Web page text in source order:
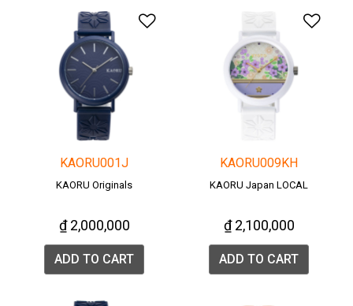
Add to Wishlist
KAORU001J
KAORU Originals
₫ 2,000,000
ADD TO CART
KAORU009KH
KAORU Japan LOCAL
₫ 2,100,000
ADD TO CART